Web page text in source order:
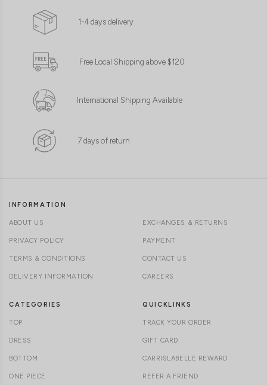
1-4 days delivery
Free Local Shipping above $120
International Shipping Available
7 days of return
INFORMATION
ABOUT US
PRIVACY POLICY
TERMS & CONDITIONS
DELIVERY INFORMATION
EXCHANGES & RETURNS
PAYMENT
CONTACT US
CAREERS
CATEGORIES
TOP
DRESS
BOTTOM
ONE PIECE
QUICKLINKS
TRACK YOUR ORDER
GIFT CARD
CARRISLABELLE REWARD
REFER A FRIEND